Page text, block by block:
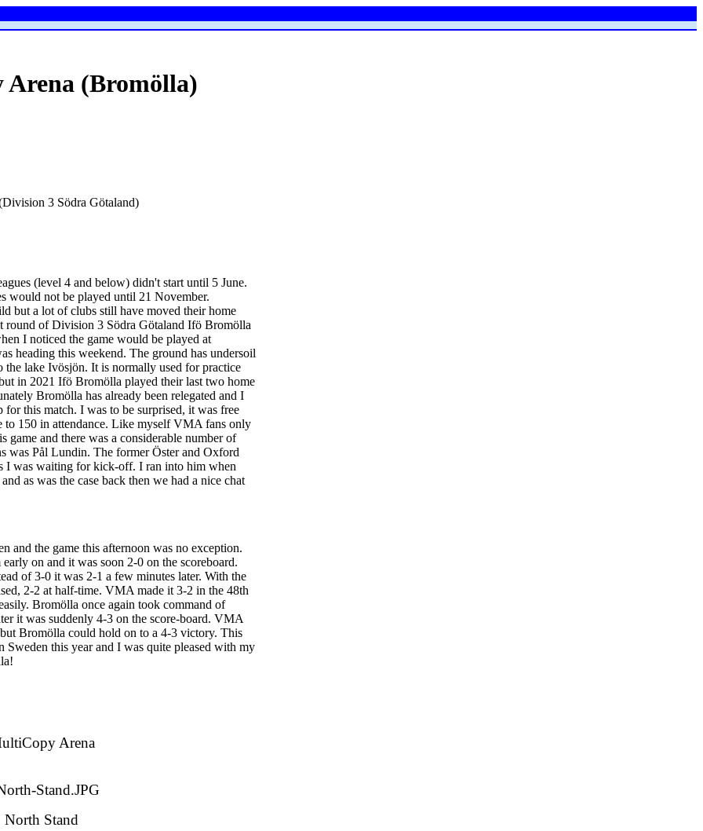
(Bromölla)
3 Södra Götaland)
(level 4 and below) didn't start until 5 June.
would not be played until 21 November.
but a lot of clubs still have moved their home
round of Division 3 Södra Götaland Ifö Bromölla
I noticed the game would be played at
heading this weekend. The ground has undersoil
the lake Ivösjön. It is normally used for practice
in 2021 Ifö Bromölla played their last two home
Bromölla has already been relegated and I
this match. I was to be surprised, it was free
to 150 in attendance. Like myself VMA fans only
game and there was a considerable number of
was Pål Lundin. The former Öster and Oxford
I was waiting for kick-off. I ran into him when
as was the case back then we had a nice chat
and the game this afternoon was no exception.
on and it was soon 2-0 on the scoreboard.
of 3-0 it was 2-1 a few minutes later. With the
2-2 at half-time. VMA made it 3-2 in the 48th
Bromölla once again took command of
it was suddenly 4-3 on the score-board. VMA
Bromölla could hold on to a 4-3 victory. This
this year and I was quite pleased with my
Arena
North Stand